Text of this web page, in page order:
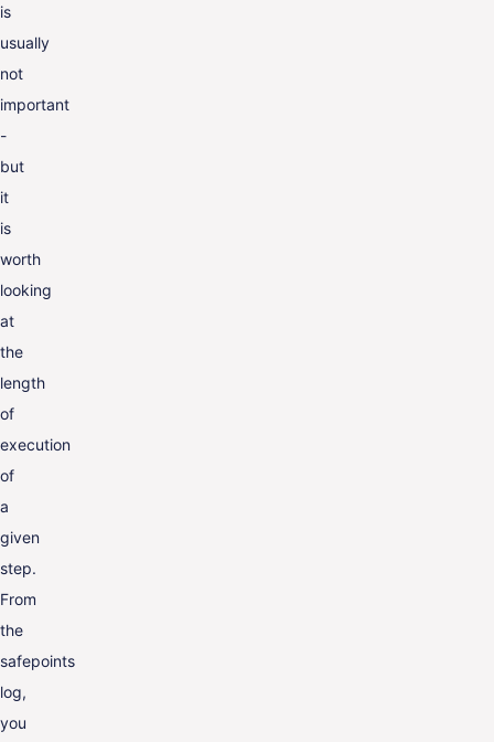
is
usually
not
important
-
but
it
is
worth
looking
at
the
length
of
execution
of
a
given
step.
From
the
safepoints
log,
you